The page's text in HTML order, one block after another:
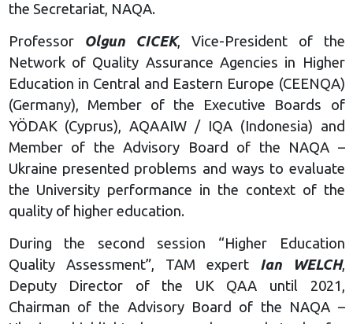
the Secretariat, NAQA.
Professor Olgun CICEK, Vice-President of the
Network of Quality Assurance Agencies in Higher
Education in Central and Eastern Europe (CEENQA)
(Germany), Member of the Executive Boards of
YÖDAK (Cyprus), AQAAIW / IQA (Indonesia) and
Member of the Advisory Board of the NAQA –
Ukraine presented problems and ways to evaluate
the University performance in the context of the
quality of higher education.
During the second session “Higher Education
Quality Assessment”, TAM expert Ian WELCH,
Deputy Director of the UK QAA until 2021,
Chairman of the Advisory Board of the NAQA –